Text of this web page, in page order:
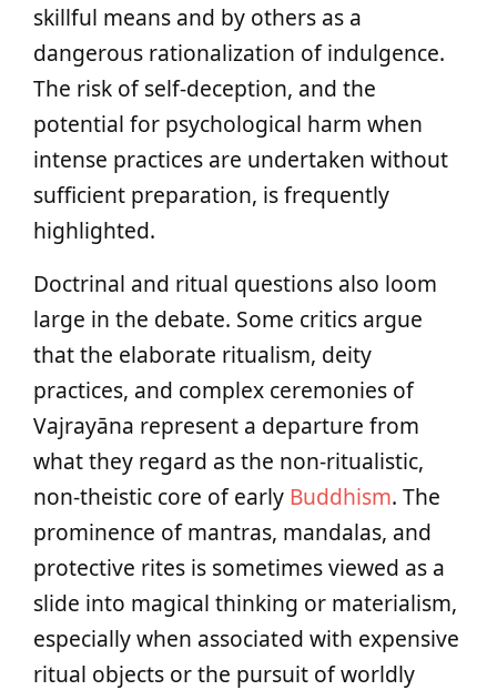
skillful means and by others as a
dangerous rationalization of indulgence.
The risk of self-deception, and the
potential for psychological harm when
intense practices are undertaken without
sufficient preparation, is frequently
highlighted.
Doctrinal and ritual questions also loom
large in the debate. Some critics argue
that the elaborate ritualism, deity
practices, and complex ceremonies of
Vajrayāna represent a departure from
what they regard as the non-ritualistic,
non-theistic core of early Buddhism. The
prominence of mantras, mandalas, and
protective rites is sometimes viewed as a
slide into magical thinking or materialism,
especially when associated with expensive
ritual objects or the pursuit of worldly